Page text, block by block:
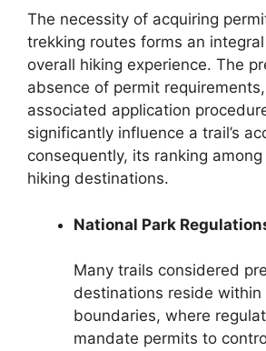
The necessity of acquiring
trekking routes forms an
overall hiking experience. The
absence of permit
associated application
significantly influence a trail’s
consequently, its ranking
hiking destinations.
National Park
Many trails considered
destinations reside within
boundaries, where
mandate permits to